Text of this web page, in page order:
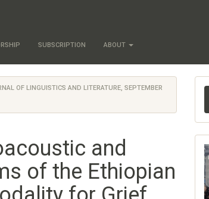
SUBSCRIPTION ABOUT
OF LINGUISTICS AND LITERATURE, SEPTEMBER
and
of the Ethiopian